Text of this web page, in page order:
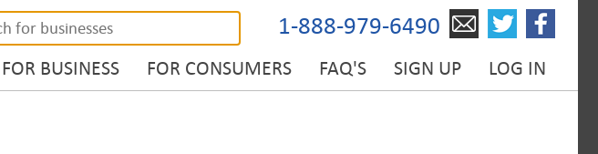
1-888-979-6490
FOR BUSINESS FOR CONSUMERS FAQ'S SIGN UP LOG IN